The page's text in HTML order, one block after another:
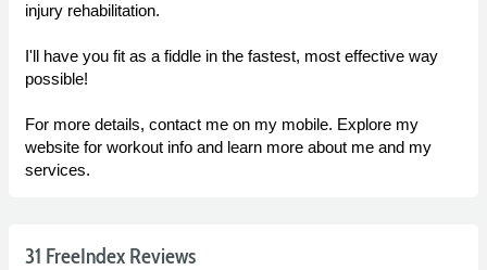
injury rehabilitation.
I'll have you fit as a fiddle in the fastest, most effective way
possible!
For more details, contact me on my mobile. Explore my
website for workout info and learn more about me and my
services.
31 FreeIndex Reviews